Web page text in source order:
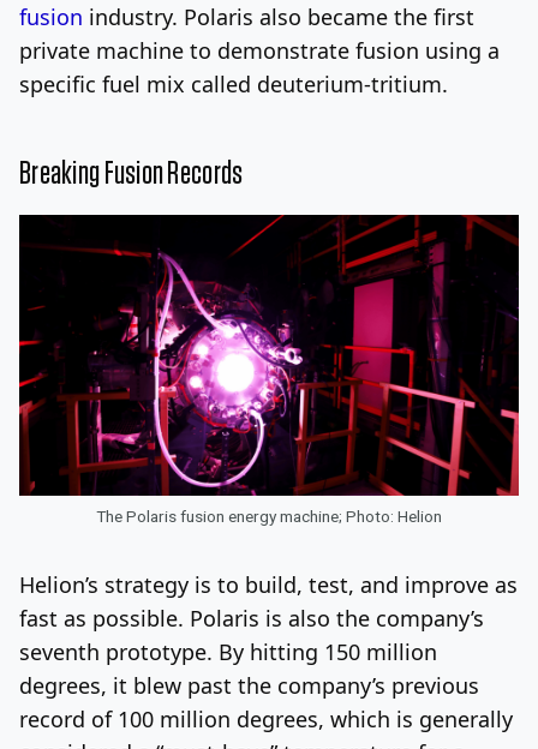
fusion industry. Polaris also became the first
private machine to demonstrate fusion using a
specific fuel mix called deuterium-tritium.
Breaking Fusion Records
The Polaris fusion energy machine; Photo: Helion
Helion’s strategy is to build, test, and improve as
fast as possible. Polaris is also the company’s
seventh prototype. By hitting 150 million
degrees, it blew past the company’s previous
record of 100 million degrees, which is generally